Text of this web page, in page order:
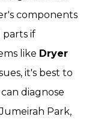
components
parts if
like Dryer
it's best to
diagnose
Park,